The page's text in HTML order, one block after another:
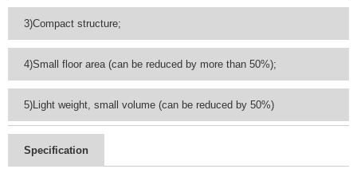
3)Compact structure;
4)Small floor area (can be reduced by more than 50%);
5)Light weight, small volume (can be reduced by 50%)
Specification